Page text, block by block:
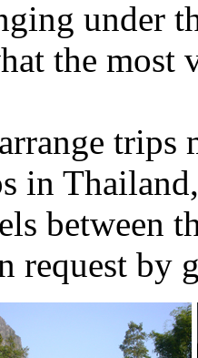
under
the most
in
between
request by